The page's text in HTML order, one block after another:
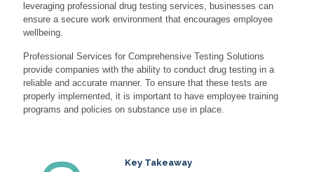
leveraging professional drug testing services, businesses can
ensure a secure work environment that encourages employee
wellbeing.
Professional Services for Comprehensive Testing Solutions
provide companies with the ability to conduct drug testing in a
reliable and accurate manner. To ensure that these tests are
properly implemented, it is important to have employee training
programs and policies on substance use in place.
Key Takeaway